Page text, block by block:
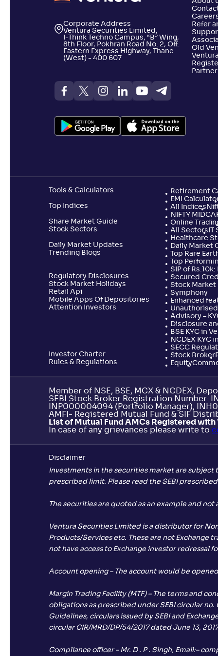
Corporate Address
Ventura Securities Limited,
I-Think Techno Campus, “B” Wing,
8th Floor, Pokhran Road No. 2, Off.
Eastern Express Highway, Thane
(West) - 400 607
Refer
Old
Tools & Calculators
Retirement
EMI
Top Indices
All Indices
NIFTY
Share Market Guide
Online
Stock Sectors
All Sectors
Healthcare
Daily Market Updates
Daily Market
Trending Blogs
Top Rare
Top
SIP of
Regulatory Disclosures
Secured
Stock Market Holidays
Stock Market
Retail Api
Symphony
Mobile Apps Of Depositories
Enhanced
Attention Investors
Advisory –
Disclosure
BSE KYC in
NCDEX KYC
SECC
Investor Charter
Stock Broker
Rules & Regulations
Equity
Member of NSE, BSE, MCX & NCDEX,
SEBI Stock Broker Registration Number:
INP000004094 (Portfolio Manager),
AMFI- Registered Mutual Fund & SIF
List of Mutual Fund AMCs Registered
In case of any grievances please write to
Disclaimer
Investments in the securities market are subject
prescribed limit. Please read the SEBI
The securities are quoted as an example and not
Ventura Securities Limited is a distributor for
Products/Services etc. These are not
not have access to Exchange investor redressal
Account opening – The account would be
Margin Trading Facility (MTF) – The terms and
obligations as prescribed under SEBI circular no.
Guidelines, circulars issued by SEBI and
circular CIR/MRD/DP/54/2017 dated June 13,
Compliance officer – Mr. D . P . Singh, Email:–